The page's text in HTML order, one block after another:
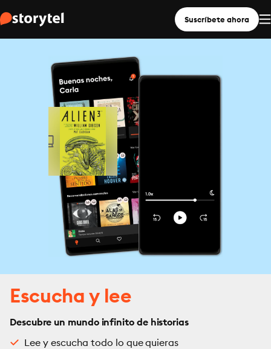
Suscríbete ahora
Escucha y lee
Descubre un mundo infinito de historias
Lee y escucha todo lo que quieras